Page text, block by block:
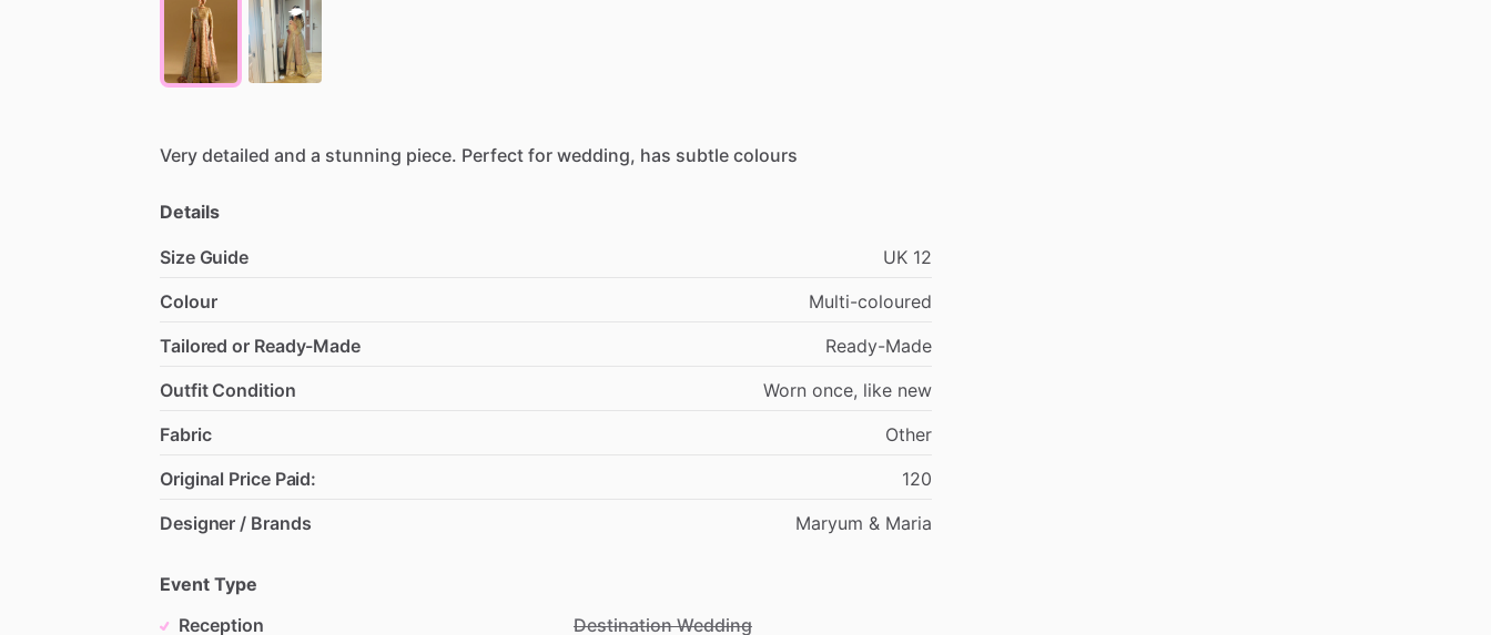
Very detailed and a stunning piece. Perfect for wedding, has subtle colours
Details
Size Guide UK 12
Colour
Multi-coloured
Tailored or Ready-Made
Ready-Made
Outfit Condition
Worn once, like new
Fabric
Other
Original Price Paid:
120
Designer / Brands
Maryum & Maria
Event Type
Reception
Destination Wedding